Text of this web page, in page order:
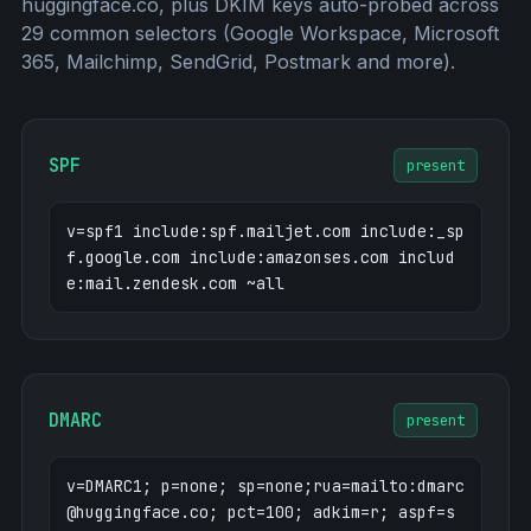
215
remote-text-encoder-flux-2.huggingface.c
o 44.195.52.237
status.huggingface.co 167.235.220.62
support.endpoints.huggingface.co 100.5
tensorboard.huggingface.co 3.93.90.203
thumbnails.huggingface.co 10.0.245.252
transformer.huggingface.co
transformers.huggingface.co 13.225.196.1
26
65.8.131.108
ui.endpoints.huggingface.co 66.33.60.34
www.huggingface.co 3.167.112.25
huggingface.co, plus DKIM keys auto-probed across
29 common selectors (Google Workspace, Microsoft
365, Mailchimp, SendGrid, Postmark and more).
SPF present
v=spf1 include:spf.mailjet.com include:_sp
f.google.com include:amazonses.com includ
e:mail.zendesk.com ~all
DMARC present
v=DMARC1; p=none; sp=none;rua=mailto:dmarc
@huggingface.co; pct=100; adkim=r; aspf=s